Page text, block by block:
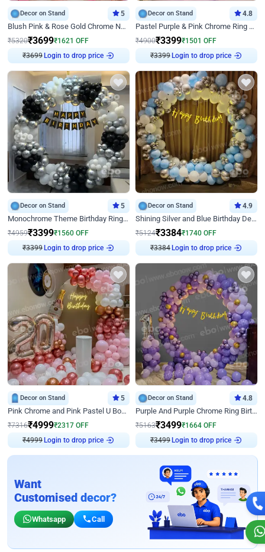
Decor on Stand 5
Blush Pink & Rose Gold Chrome Neon Ring Birthday Backdrop Decor
₹5320₹3699₹1621 OFF
₹3699 Login to drop price
Decor on Stand 4.8
Pastel Purple & Pink Chrome Ring Birthday Decor with Floral Balloon Styling
₹4900₹3399₹1501 OFF
₹3399 Login to drop price
Decor on Stand 5
Monochrome Theme Birthday Ring Decor
₹4959₹3399₹1560 OFF
₹3399 Login to drop price
Decor on Stand 4.9
Shining Silver and Blue Birthday Decor
₹5124₹3384₹1740 OFF
₹3384 Login to drop price
Decor on Stand 5
Pink Chrome and Pink Pastel U Board Birthday Decor
₹7316₹4999₹2317 OFF
₹4999 Login to drop price
Decor on Stand 4.8
Purple And Purple Chrome Ring Birthday Decor
₹5163₹3499₹1664 OFF
₹3499 Login to drop price
Want
Customised decor?
Whatsapp Call